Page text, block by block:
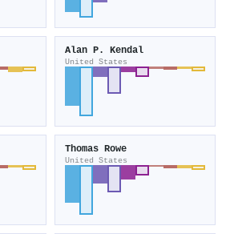
Alan P. Kendal
United States
Thomas Rowe
United States